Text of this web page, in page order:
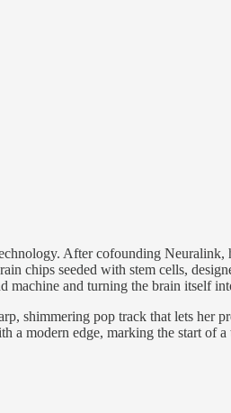
After cofounding Neuralink,
chips seeded with stem cells,
machine and turning the brain itself
shimmering pop track that lets her
modern edge, marking the start of